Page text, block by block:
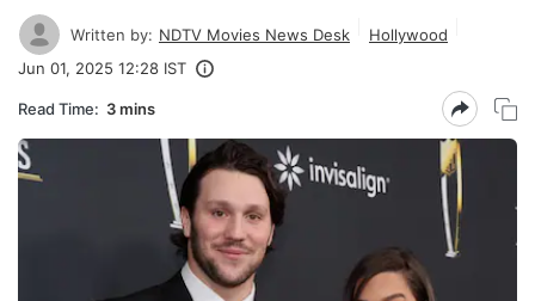
Written by: NDTV Movies News Desk
Hollywood
Jun 01, 2025 12:28 IST
Read Time: 3 mins